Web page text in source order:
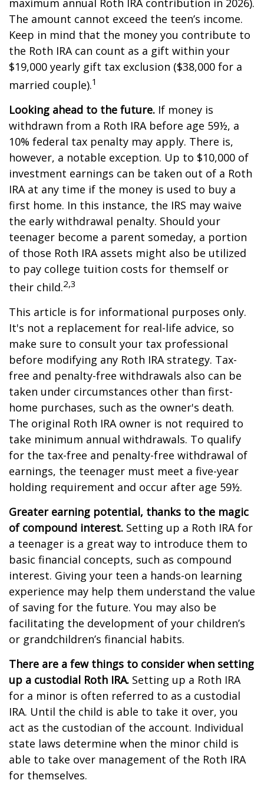
maximum annual Roth IRA contribution in 2026).
The amount cannot exceed the teen’s income.
Keep in mind that the money you contribute to
the Roth IRA can count as a gift within your
$19,000 yearly gift tax exclusion ($38,000 for a
married couple).1
Looking ahead to the future. If money is
withdrawn from a Roth IRA before age 59½, a
10% federal tax penalty may apply. There is,
however, a notable exception. Up to $10,000 of
investment earnings can be taken out of a Roth
IRA at any time if the money is used to buy a
first home. In this instance, the IRS may waive
the early withdrawal penalty. Should your
teenager become a parent someday, a portion
of those Roth IRA assets might also be utilized
to pay college tuition costs for themself or
their child.2,3
This article is for informational purposes only.
It's not a replacement for real-life advice, so
make sure to consult your tax professional
before modifying any Roth IRA strategy. Tax-
free and penalty-free withdrawals also can be
taken under circumstances other than first-
home purchases, such as the owner's death.
The original Roth IRA owner is not required to
take minimum annual withdrawals. To qualify
for the tax-free and penalty-free withdrawal of
earnings, the teenager must meet a five-year
holding requirement and occur after age 59½.
Greater earning potential, thanks to the magic
of compound interest. Setting up a Roth IRA for
a teenager is a great way to introduce them to
basic financial concepts, such as compound
interest. Giving your teen a hands-on learning
experience may help them understand the value
of saving for the future. You may also be
facilitating the development of your children’s
or grandchildren’s financial habits.
There are a few things to consider when setting
up a custodial Roth IRA. Setting up a Roth IRA
for a minor is often referred to as a custodial
IRA. Until the child is able to take it over, you
act as the custodian of the account. Individual
state laws determine when the minor child is
able to take over management of the Roth IRA
for themselves.